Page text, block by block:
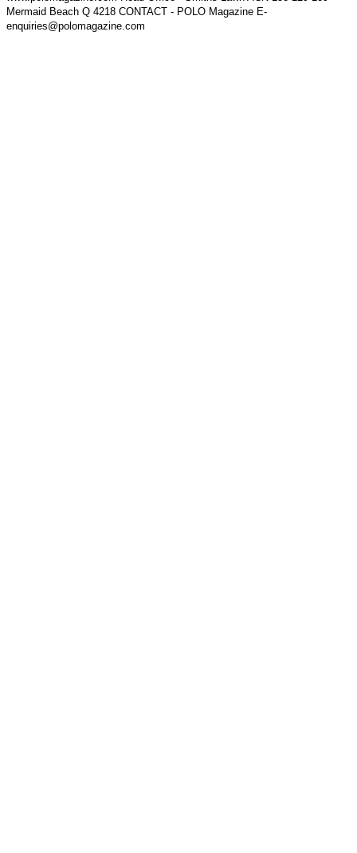
Mermaid Beach Q 4218 CONTACT - POLO Magazine E-
enquiries@polomagazine.com